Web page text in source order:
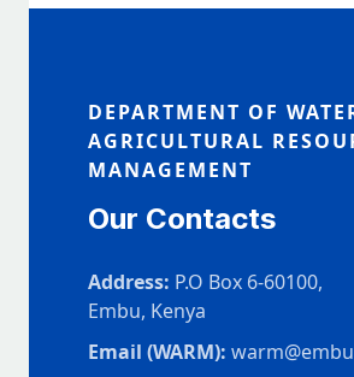
DEPARTMENT OF
AGRICULTURAL
MANAGEMENT
Our Contacts
Address: P.O Box 6-60100,
Embu, Kenya
Email (WARM):